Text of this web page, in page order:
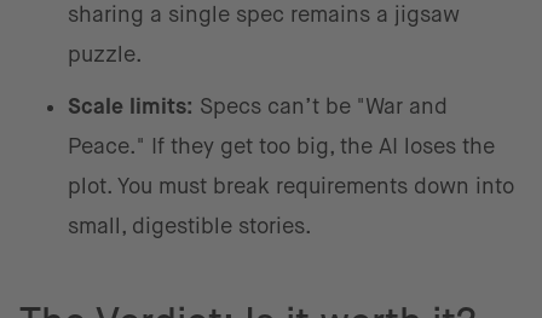
sharing a single spec remains a jigsaw
puzzle.
Scale limits: Specs can’t be "War and
Peace." If they get too big, the AI loses the
plot. You must break requirements down into
small, digestible stories.